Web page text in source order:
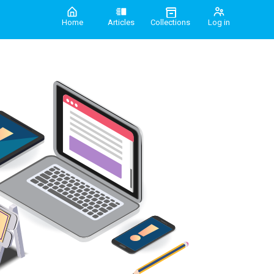
Home Articles Collections Log in